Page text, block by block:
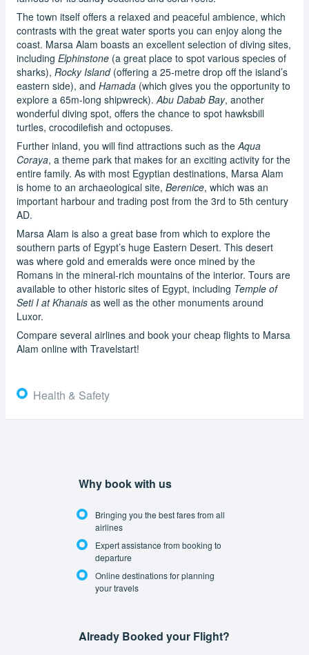
The town itself offers a relaxed and peaceful ambience, which
contrasts with the great water sports you can enjoy along the
coast. Marsa Alam boasts an excellent selection of diving sites,
including Elphinstone (a great place to spot various species of
sharks), Rocky Island(offering a 25-metre drop off the island’s
eastern side), and Hamada (which gives you the opportunity to
explore a 65m-long shipwreck). Abu Dabab Bay, another
wonderful diving spot, offers the chance to spot hawksbill
turtles, crocodilefish and octopuses.
Further inland, you will find attractions such as the Aqua
Coraya, a theme park that makes for an exciting activity for the
entire family. As with most Egyptian destinations, Marsa Alam
is home to an archaeological site, Berenice, which was an
important harbour and trading post from the 3rd to 5th century
AD.
Marsa Alam is also a great base from which to explore the
southern parts of Egypt’s huge Eastern Desert. This desert
was where gold and emeralds were once mined by the
Romans in the mineral-rich mountains of the interior. Tours are
available to other historic sites of Egypt, including Temple of
Seti I at Khanais as well as the other monuments around
Luxor.
Compare several airlines and book your cheap flights to Marsa
Alam online with Travelstart!
Health & Safety
Why book with us
Bringing you the best fares from all
airlines
Expert assistance from booking to
departure
Online destinations for planning
your travels
Already Booked your Flight?